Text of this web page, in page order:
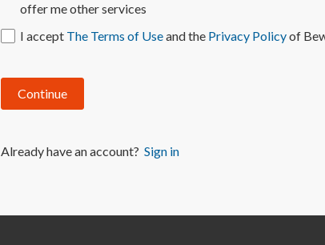
offer me other services
I accept The Terms of Useand the Privacy Policyof
Continue
Already have an account? Sign in